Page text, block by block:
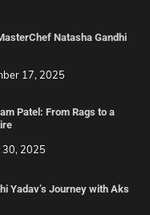
Natasha Gandhi
17, 2025
Patel: From Rags to a
30, 2025
Yadav’s Journey with Aks